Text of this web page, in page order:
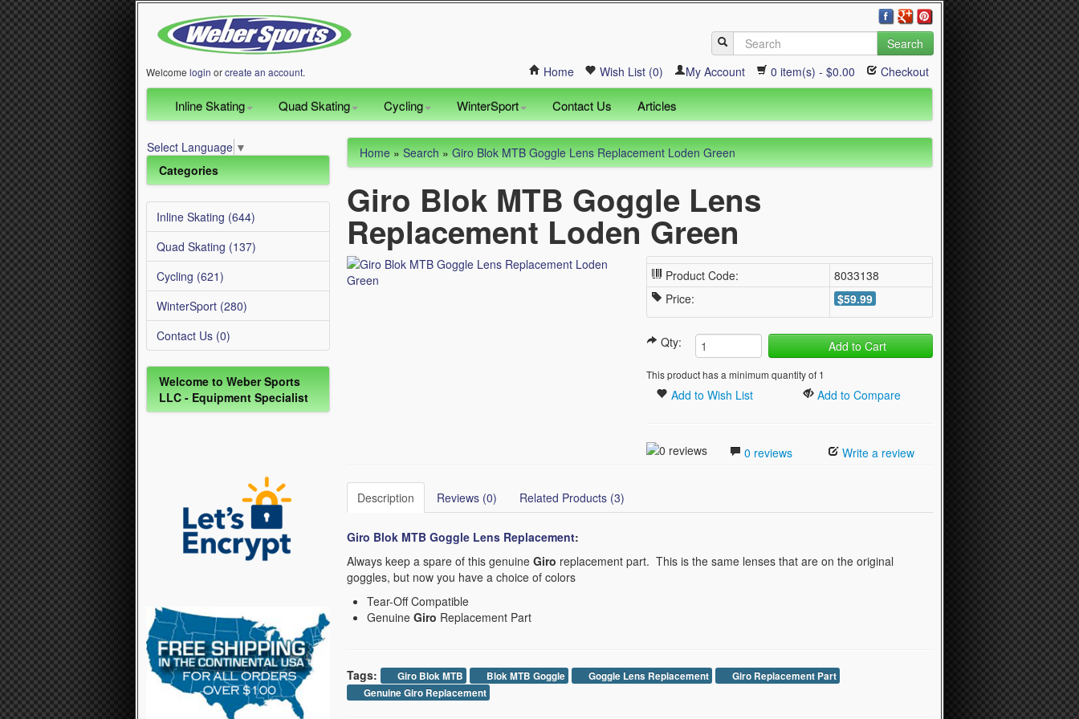
Search
Welcome login orcreate an account. Home Wish List (0) My Account 0 item(s) - $0.00 Checkout
Inline Skating Quad Skating Cycling WinterSport Contact Us Articles
Select Language ▼
Categories
Inline Skating (644)
Quad Skating (137)
Cycling (621)
WinterSport (280)
Contact Us (0)
Welcome to Weber Sports
LLC - Equipment Specialist
Home»Search»Giro Blok MTB Goggle Lens Replacement Loden Green
Giro Blok MTB Goggle Lens
Replacement Loden Green
Product Code:
8033138
Price:
$59.99
Qty: Add to Cart
This product has a minimum quantity of 1
Add to Wish List Add to Compare
0 reviews Write a review
Description Reviews (0) Related Products (3)
Giro Blok MTB Goggle Lens Replacement​:
Always keep a spare of this genuineGiro replacement part. This is the same lenses that are on the original
goggles, but now you have a choice of colors
Tear-Off Compatible
GenuineGiro Replacement Part
Tags: Giro Blok MTB Blok MTB Goggle Goggle Lens Replacement
Giro Replacement Part
Genuine Giro Replacement